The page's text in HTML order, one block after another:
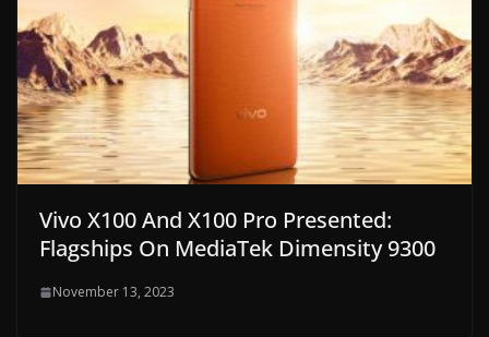
Vivo X100 And X100 Pro Presented:
Flagships On MediaTek Dimensity 9300
November 13, 2023